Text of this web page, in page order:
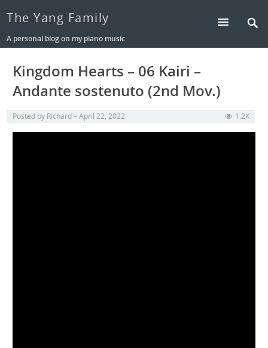
The Yang Family
A personal blog on my piano music
Kingdom Hearts – 06 Kairi –
Andante sostenuto (2nd Mov.)
Posted by Richard April 22, 2022 1.2K